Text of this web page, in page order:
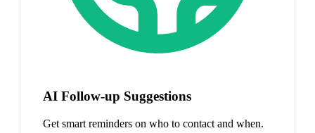
AI Follow-up Suggestions
Get smart reminders on who to contact and when.